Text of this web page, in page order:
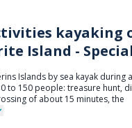
kayaking
Island -
Islands by sea kayak during
to 150 people: treasure hunt,
of about 15 minutes, the